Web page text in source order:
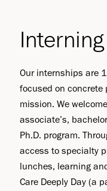
Our internships are
focused on concrete
mission. We
associate’s,
Ph.D. program.
access to specialty
lunches, learning
Care Deeply Day (a